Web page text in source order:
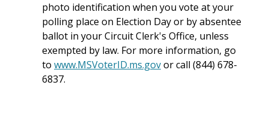
photo identification when you vote at your
polling place on Election Day or by absentee
ballot in your Circuit Clerk's Office, unless
exempted by law. For more information, go
to www.MSVoterID.ms.govor call (844) 678-
6837.